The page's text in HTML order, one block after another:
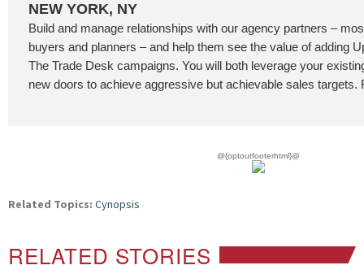
NEW YORK, NY
Build and manage relationships with our agency partners –
buyers and planners – and help them see the value of adding
The Trade Desk campaigns. You will both leverage your
new doors to achieve aggressive but achievable sales targets.
@{optoutfooterhtml}@
Related Topics: Cynopsis
RELATED STORIES